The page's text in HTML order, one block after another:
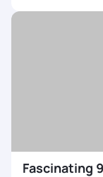
Fascinating